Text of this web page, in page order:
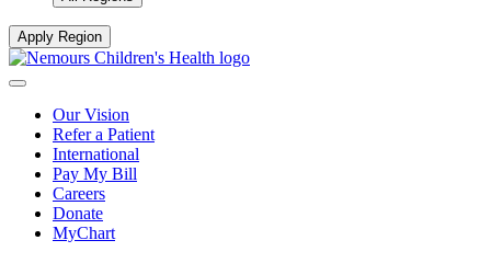
Apply Region
Our Vision
Refer a Patient
International
Pay My Bill
Careers
Donate
MyChart